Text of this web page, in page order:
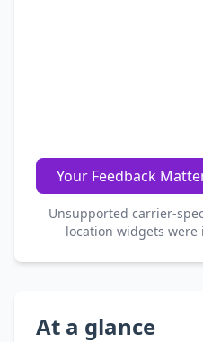
Your Feedback
Unsupported carrier-
location widgets
At a glance